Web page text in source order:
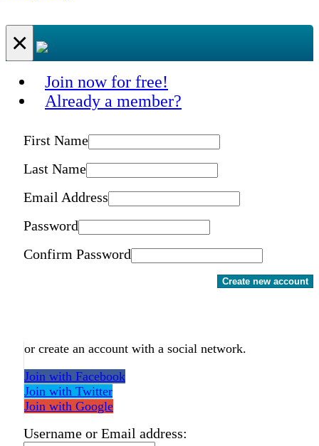
×
Join now for free!
Already a member?
First Name
Last Name
Email Address
Password
Confirm Password
Create new account
or create an account with a social network.
Join with Facebook
Join with Twitter
Join with Google
Username or Email address: